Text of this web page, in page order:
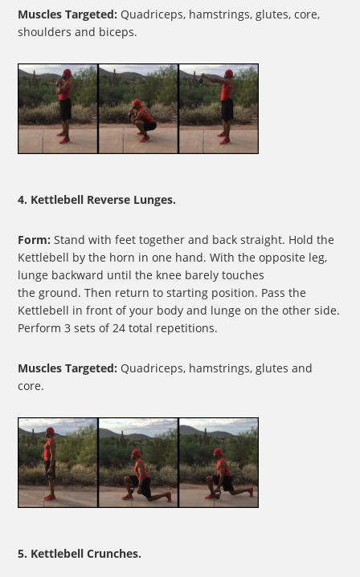
Muscles Targeted: Quadriceps, hamstrings, glutes, core,
shoulders and biceps.
4. Kettlebell Reverse Lunges.
Form: Stand with feet together and back straight. Hold the
Kettlebell by the horn in one hand. With the opposite leg,
lunge backward until the knee barely touches
the ground. Then return to starting position. Pass the
Kettlebell in front of your body and lunge on the other side.
Perform 3 sets of 24 total repetitions.
Muscles Targeted: Quadriceps, hamstrings, glutes and
core.
5. Kettlebell Crunches.